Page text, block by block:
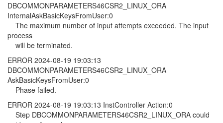
DBCOMMONPARAMETERS46CSR2_LINUX_ORA
InternalAskBasicKeysFromUser:0
The maximum number of input attempts exceeded. The input
process
will be terminated.
ERROR 2024-08-19 19:03:13
DBCOMMONPARAMETERS46CSR2_LINUX_ORA
AskBasicKeysFromUser:0
Phase failed.
ERROR 2024-08-19 19:03:13 InstController Action:0
Step DBCOMMONPARAMETERS46CSR2_LINUX_ORA could